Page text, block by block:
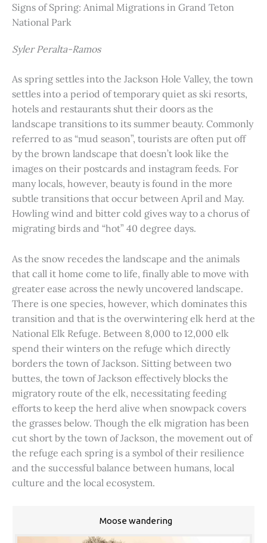
Signs of Spring: Animal Migrations in Grand Teton
National Park
Syler Peralta-Ramos
As spring settles into the Jackson Hole Valley, the town
settles into a period of temporary quiet as ski resorts,
hotels and restaurants shut their doors as the
landscape transitions to its summer beauty. Commonly
referred to as “mud season”, tourists are often put off
by the brown landscape that doesn’t look like the
images on their postcards and instagram feeds. For
many locals, however, beauty is found in the more
subtle transitions that occur between April and May.
Howling wind and bitter cold gives way to a chorus of
migrating birds and “hot” 40 degree days.
As the snow recedes the landscape and the animals
that call it home come to life, finally able to move with
greater ease across the newly uncovered landscape.
There is one species, however, which dominates this
transition and that is the overwintering elk herd at the
National Elk Refuge. Between 8,000 to 12,000 elk
spend their winters on the refuge which directly
borders the town of Jackson. Sitting between two
buttes, the town of Jackson effectively blocks the
migratory route of the elk, necessitating feeding
efforts to keep the herd alive when snowpack covers
the grasses below. Though the elk migration has been
cut short by the town of Jackson, the movement out of
the refuge each spring is a symbol of their resilience
and the successful balance between humans, local
culture and the local ecosystem.
Moose wandering